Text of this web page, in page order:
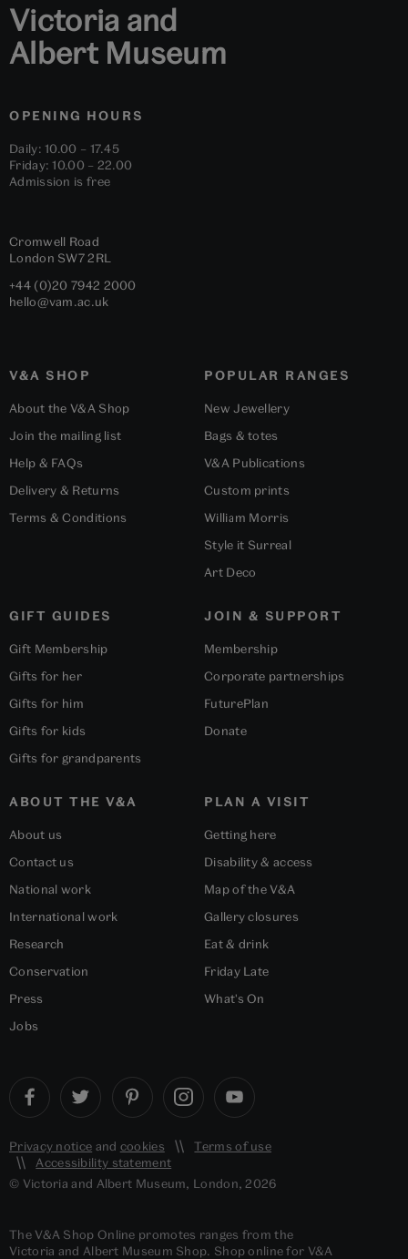
Victoria and
Albert Museum
OPENING HOURS
Daily: 10.00 – 17.45
Friday: 10.00 – 22.00
Admission is free
Cromwell Road
London SW7 2RL
+44 (0)20 7942 2000
hello@vam.ac.uk
V&A SHOP
About the V&A Shop
Join the mailing list
Help & FAQs
Delivery & Returns
Terms & Conditions
POPULAR RANGES
New Jewellery
Bags & totes
V&A Publications
Custom prints
William Morris
Style it Surreal
Art Deco
GIFT GUIDES
Gift Membership
Gifts for her
Gifts for him
Gifts for kids
Gifts for grandparents
ABOUT THE V&A
About us
Contact us
National work
International work
Research
Conservation
Press
Jobs
PLAN A VISIT
Getting here
Disability & access
Map of the V&A
Gallery closures
Eat & drink
Friday Late
What's On
JOIN & SUPPORT
Membership
Corporate partnerships
FuturePlan
Donate
Privacy notice and cookies
Terms of use
Accessibility statement
© Victoria and Albert Museum, London, 2026
The V&A Shop Online promotes ranges from the
Victoria and Albert Museum Shop. Shop online for V&A